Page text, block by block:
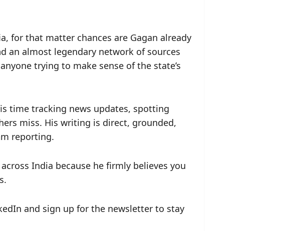
for that matter chances are Gagan already
an almost legendary network of sources
trying to make sense of the state’s
time tracking news updates, spotting
miss. His writing is direct, grounded,
reporting.
India because he firmly believes you
and sign up for the newsletter to stay